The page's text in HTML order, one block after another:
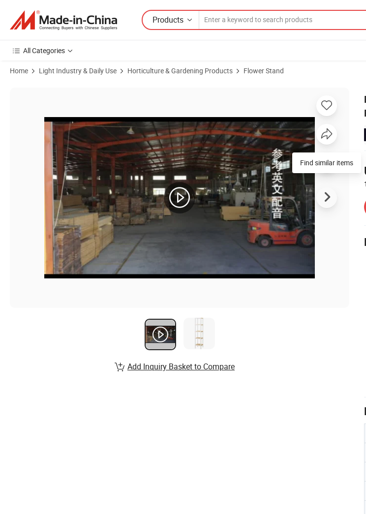
Products
All Categories
Home Light Industry & Daily Use Horticulture & Gardening Products Flower Stand
Find similar items
Add Inquiry Basket to Compare